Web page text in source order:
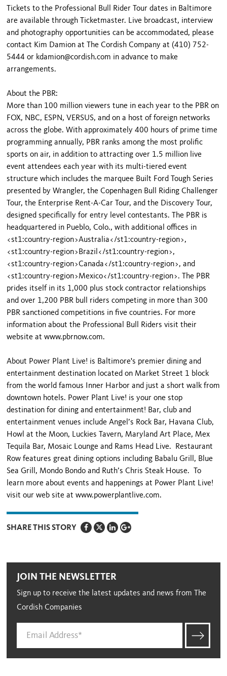
Tickets to the Professional Bull Rider Tour dates in Baltimore
are available through Ticketmaster. Live broadcast, interview
and photography opportunities can be accommodated, please
contact Kim Damion at The Cordish Company at (410) 752-
5444 or kdamion@cordish.com in advance to make
arrangements.
About the PBR:
More than 100 million viewers tune in each year to the PBR on
FOX, NBC, ESPN, VERSUS, and on a host of foreign networks
across the globe. With approximately 400 hours of prime time
programming annually, PBR ranks among the most prolific
sports on air, in addition to attracting over 1.5 million live
event attendees each year with its multi-tiered event
structure which includes the marquee Built Ford Tough Series
presented by Wrangler, the Copenhagen Bull Riding Challenger
Tour, the Enterprise Rent-A-Car Tour, and the Discovery Tour,
designed specifically for entry level contestants. The PBR is
headquartered in Pueblo, Colo., with additional offices in
<st1:country-region>Australia</st1:country-region>,
<st1:country-region>Brazil</st1:country-region>,
<st1:country-region>Canada</st1:country-region>, and
<st1:country-region>Mexico</st1:country-region>. The PBR
prides itself in its 1,000 plus stock contractor relationships
and over 1,200 PBR bull riders competing in more than 300
PBR sanctioned competitions in five countries. For more
information about the Professional Bull Riders visit their
website at www.pbrnow.com.
About Power Plant Live! is Baltimore's premier dining and
entertainment destination located on Market Street 1 block
from the world famous Inner Harbor and just a short walk from
downtown hotels. Power Plant Live! is your one stop
destination for dining and entertainment! Bar, club and
entertainment venues include Angel’s Rock Bar, Havana Club,
Howl at the Moon, Luckies Tavern, Maryland Art Place, Mex
Tequila Bar, Mosaic Lounge and Rams Head Live. Restaurant
Row features great dining options including Babalu Grill, Blue
Sea Grill, Mondo Bondo and Ruth’s Chris Steak House. To
learn more about events and happenings at Power Plant Live!
visit our web site at www.powerplantlive.com.
SHARE THIS STORY
JOIN THE NEWSLETTER
Sign up to receive the latest updates and news from The
Cordish Companies